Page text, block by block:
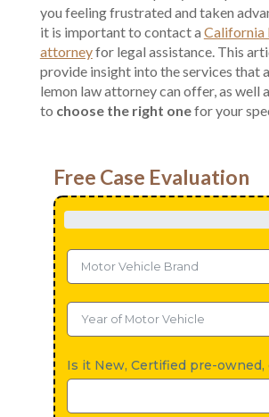
you feeling frustrated and taken
it is important to contact a California
attorneyfor legal assistance. This
provide insight into the services that
lemon law attorney can offer, as well
to choose the right onefor your
Free Case Evaluation
Is it New, Certified pre-owned,